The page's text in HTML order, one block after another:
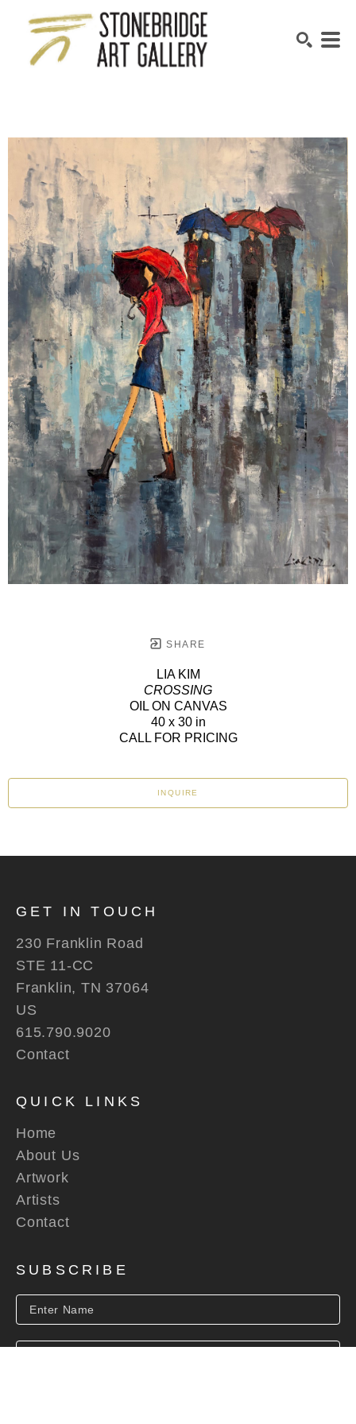
SHARE
LIA KIM
CROSSING
OIL ON CANVAS
40 x 30 in
CALL FOR PRICING
INQUIRE
GET IN TOUCH
230 Franklin Road
STE 11-CC
Franklin, TN 37064
US
615.790.9020
Contact
QUICK LINKS
Home
About Us
Artwork
Artists
Contact
SUBSCRIBE